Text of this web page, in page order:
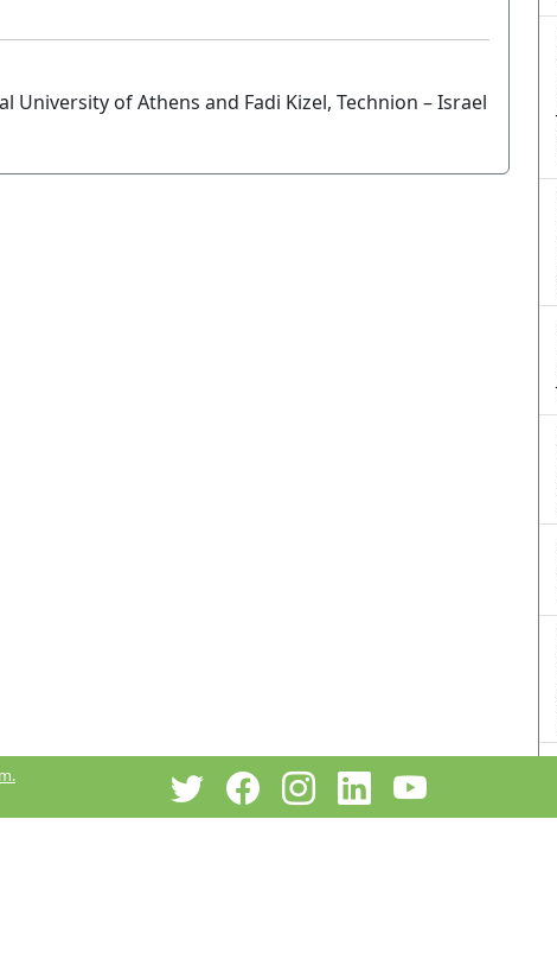
University of Athens and Fadi Kizel, Technion – Israel